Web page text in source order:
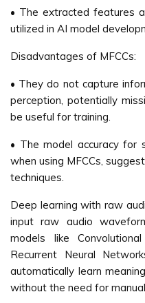
• The extracted features
utilized in AI model
Disadvantages of MFCCs:
• They do not capture
perception, potentially
be useful for training.
• The model accuracy
when using MFCCs,
techniques.
Deep learning with raw
input raw audio
models like
Recurrent Neural
automatically learn
without the need for